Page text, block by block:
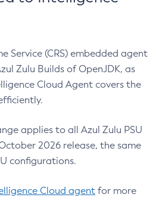
Service (CRS) embedded agent
Zulu Builds of OpenJDK, as
Cloud Agent covers the
applies to all Azul Zulu PSU
2026 release, the same
configurations.
Cloud agent for more